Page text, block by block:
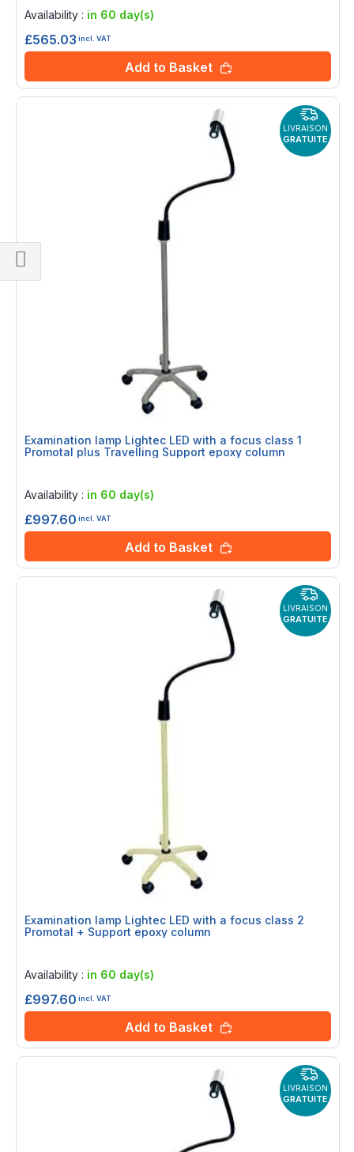
Availability : in 60 day(s)
£565.03 incl. VAT
Add to Basket
LIVRAISON
GRATUITE
Examination lamp Lightec LED with a focus class 1
Promotal plus Travelling Support epoxy column
Availability : in 60 day(s)
£997.60 incl. VAT
Add to Basket
LIVRAISON
GRATUITE
Examination lamp Lightec LED with a focus class 2
Promotal + Support epoxy column
Availability : in 60 day(s)
£997.60 incl. VAT
Add to Basket
LIVRAISON
GRATUITE
Shop